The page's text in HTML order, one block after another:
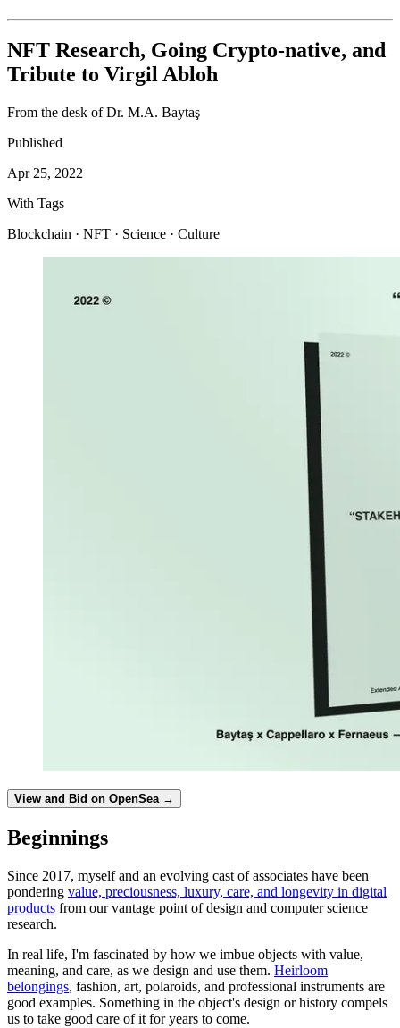
NFT Research, Going Crypto-native, and
Tribute to Virgil Abloh
From the desk of Dr. M.A. Baytaş
Published
Apr 25, 2022
With Tags
Blockchain · NFT · Science · Culture
View and Bid on OpenSea →
Beginnings
Since 2017, myself and an evolving cast of associates have been
pondering value, preciousness, luxury, care, and longevity in digital
products from our vantage point of design and computer science
research.
In real life, I'm fascinated by how we imbue objects with value,
meaning, and care, as we design and use them. Heirloom
belongings, fashion, art, polaroids, and professional instruments are
good examples. Something in the object's design or history compels
us to take good care of it for years to come.